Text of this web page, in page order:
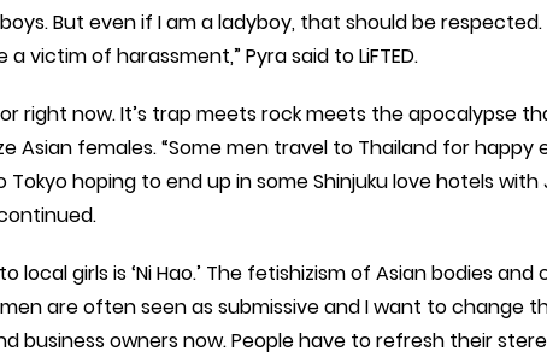
But even if I am a ladyboy, that should be
victim of harassment,” Pyra said to LiFTED.
right now. It’s trap meets rock meets the apocalypse
Asian females. “Some men travel to Thailand for happy
hoping to end up in some Shinjuku love hotels with
girls is ‘Ni Hao.’ The fetishizism of Asian bodies and
are often seen as submissive and I want to change
business owners now. People have to refresh their